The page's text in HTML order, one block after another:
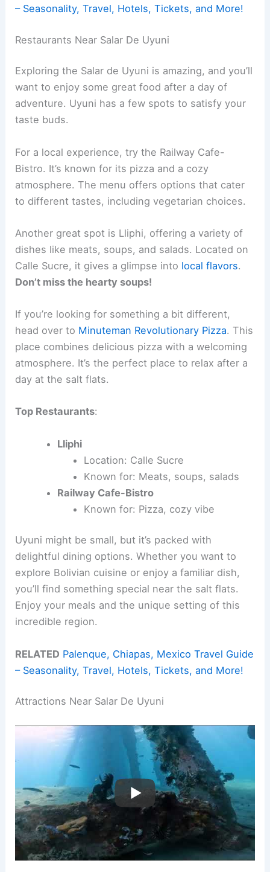
– Seasonality, Travel, Hotels, Tickets, and More!
Restaurants Near Salar De Uyuni
Exploring the Salar de Uyuni is amazing, and you’ll
want to enjoy some great food after a day of
adventure. Uyuni has a few spots to satisfy your
taste buds.
For a local experience, try the Railway Cafe-
Bistro. It’s known for its pizza and a cozy
atmosphere. The menu offers options that cater
to different tastes, including vegetarian choices.
Another great spot is Lliphi, offering a variety of
dishes like meats, soups, and salads. Located on
Calle Sucre, it gives a glimpse into local flavors.
Don’t miss the hearty soups!
If you’re looking for something a bit different,
head over to Minuteman Revolutionary Pizza. This
place combines delicious pizza with a welcoming
atmosphere. It’s the perfect place to relax after a
day at the salt flats.
Top Restaurants:
Lliphi
Location: Calle Sucre
Known for: Meats, soups, salads
Railway Cafe-Bistro
Known for: Pizza, cozy vibe
Uyuni might be small, but it’s packed with
delightful dining options. Whether you want to
explore Bolivian cuisine or enjoy a familiar dish,
you’ll find something special near the salt flats.
Enjoy your meals and the unique setting of this
incredible region.
RELATED Palenque, Chiapas, Mexico Travel Guide
– Seasonality, Travel, Hotels, Tickets, and More!
Attractions Near Salar De Uyuni